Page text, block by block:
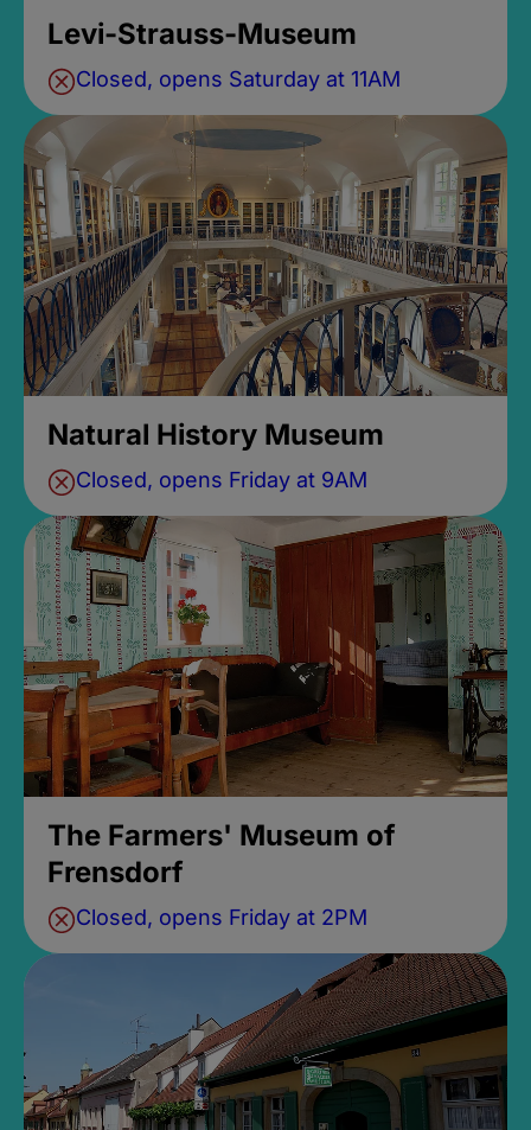
Levi-Strauss-Museum
Closed, opens Saturday at 11AM
Natural History Museum
Closed, opens Friday at 9AM
The Farmers' Museum of
Frensdorf
Closed, opens Friday at 2PM